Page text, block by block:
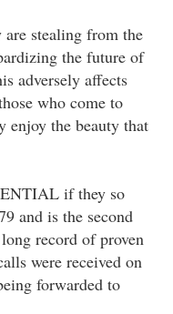
are stealing from the
the future of
adversely affects
who come to
enjoy the beauty that
if they so
and is the second
record of proven
were received on
forwarded to